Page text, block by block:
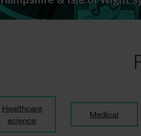
Healthcare
science
Medical